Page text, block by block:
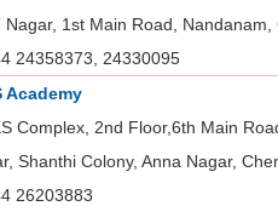
Nagar, 1st Main Road,
24358373, 24330095
Academy
Complex, 2nd Floor,6th Main
Shanthi Colony, Anna Nagar,
26203883